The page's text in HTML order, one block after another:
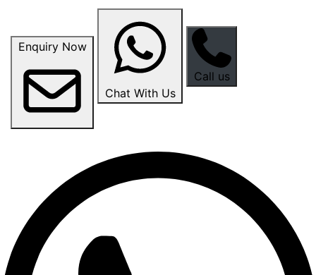
Enquiry Now
Chat With Us
Call us